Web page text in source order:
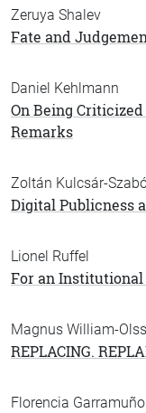
Zeruya Shalev
Fate and
Daniel Kehlmann
On Being
Remarks
Zoltán Kulcsár-
Digital Publicness
Lionel Ruffel
For an
Magnus William-
REPLACING.
Florencia Garramuño